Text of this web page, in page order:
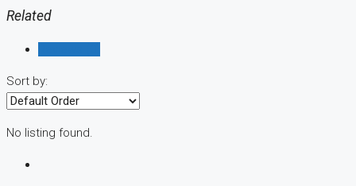
Related
Sort by:
No listing found.